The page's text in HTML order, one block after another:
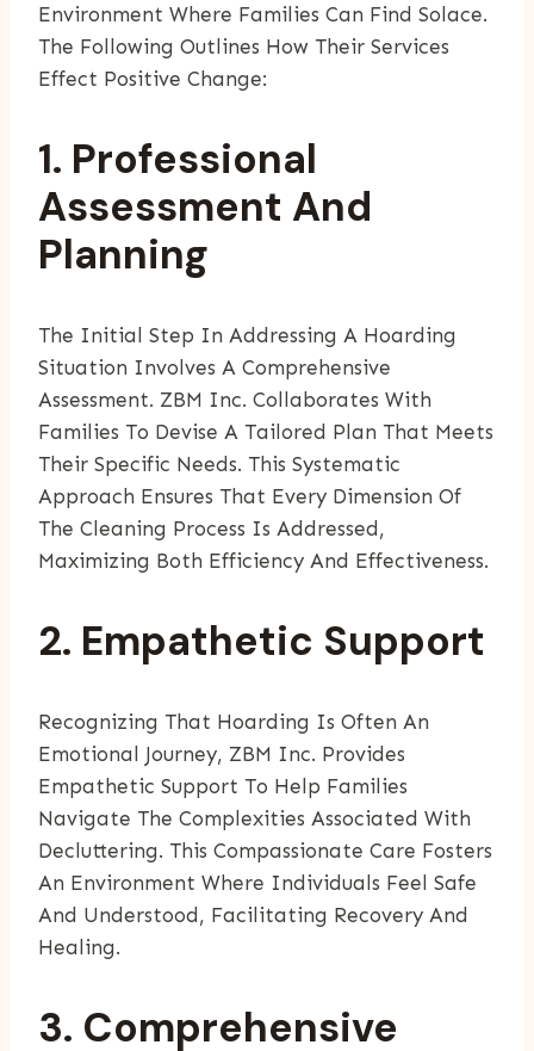
Environment Where Families Can Find Solace.
The Following Outlines How Their Services
Effect Positive Change:
1. Professional
Assessment And
Planning
The Initial Step In Addressing A Hoarding
Situation Involves A Comprehensive
Assessment. ZBM Inc. Collaborates With
Families To Devise A Tailored Plan That Meets
Their Specific Needs. This Systematic
Approach Ensures That Every Dimension Of
The Cleaning Process Is Addressed,
Maximizing Both Efficiency And Effectiveness.
2. Empathetic Support
Recognizing That Hoarding Is Often An
Emotional Journey, ZBM Inc. Provides
Empathetic Support To Help Families
Navigate The Complexities Associated With
Decluttering. This Compassionate Care Fosters
An Environment Where Individuals Feel Safe
And Understood, Facilitating Recovery And
Healing.
3. Comprehensive